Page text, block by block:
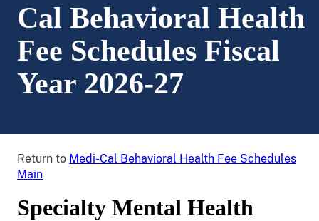
Cal Behavioral Health
Fee Schedules Fiscal
Year 2026-27
Return to Medi-Cal Behavioral Health Fee Schedules
Main
Specialty Mental Health